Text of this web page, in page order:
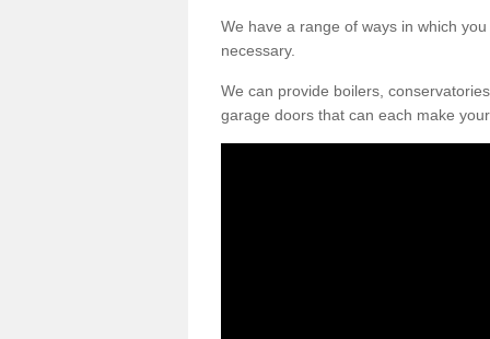
We have a range of ways in which
necessary.
We can provide boilers,
garage doors that can each make